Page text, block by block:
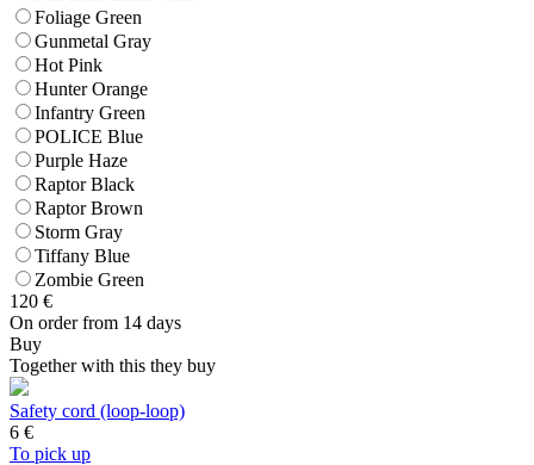
Foliage Green
Gunmetal Gray
Hot Pink
Hunter Orange
Infantry Green
POLICE Blue
Purple Haze
Raptor Black
Raptor Brown
Storm Gray
Tiffany Blue
Zombie Green
120 €
On order from 14 days
Buy
Together with this they buy
Safety cord (loop-loop)
6 €
To pick up